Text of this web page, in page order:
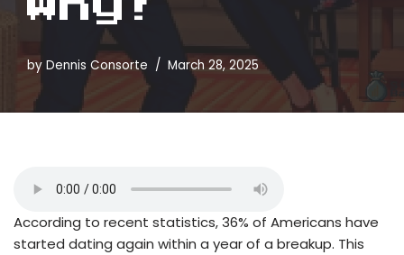
Why!
by Dennis Consorte March 28, 2025
According to recent statistics, 36% of Americans have
started dating again within a year of a breakup. This